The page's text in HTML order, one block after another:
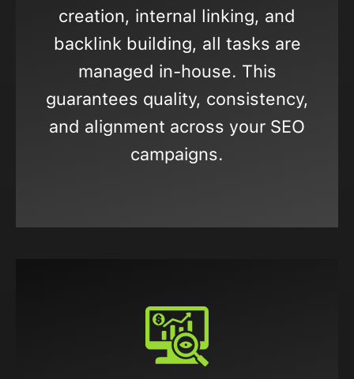
creation, internal linking, and
backlink building, all tasks are
managed in-house. This
guarantees quality, consistency,
and alignment across your SEO
campaigns.